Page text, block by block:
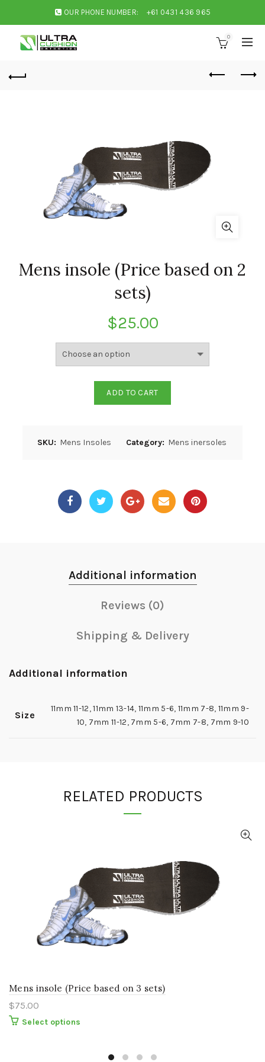
OUR PHONE NUMBER: +61 0431 436 965
0
Mens insole (Price based on 2
sets)
$25.00
ADD TO CART
SKU: Mens Insoles Category: Mens inersoles
Additional information
Reviews (0)
Shipping & Delivery
Additional information
Size
11mm 11-12,11mm 13-14, 11mm 5-6, 11mm 7-8, 11mm 9-
10, 7mm 11-12, 7mm 5-6, 7mm 7-8, 7mm 9-10
RELATED PRODUCTS
Mens insole (Price based on 3 sets)
$75.00
Select options
variants.